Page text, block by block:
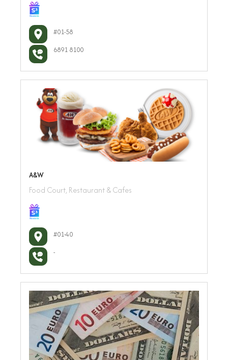
#01-58
6891 8100
A&W
Food Court, Restaurant & Cafes
#01-40
-